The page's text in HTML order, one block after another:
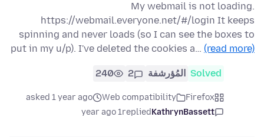
My webmail is not loading.
https://webmail.everyone.net/#/login It keeps
spinning and never loads (so I can see the boxes to
put in my u/p). I've deleted the cookies a… (read more)
Solved المُؤرشفة 2
240
Firefox
Web compatibility
asked 1 year ago
KathrynBassett
replied
1 year ago